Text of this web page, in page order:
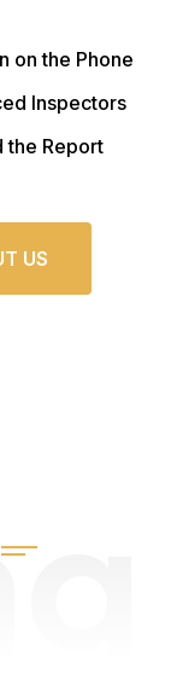
on the Phone
Inspectors
the Report
US